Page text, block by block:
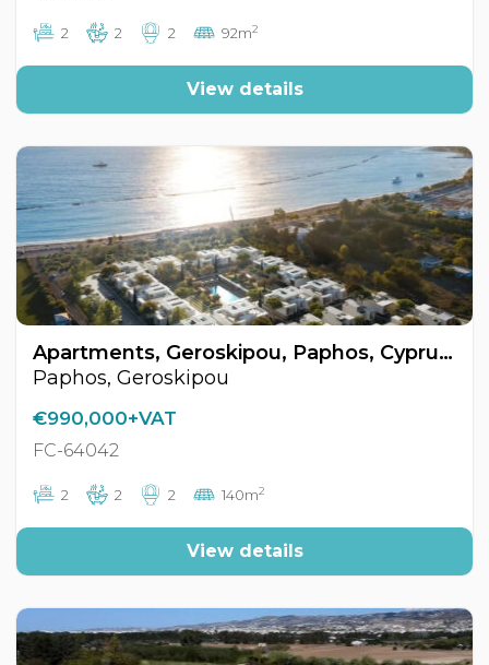
2 2 2 92m2
View details
Apartments, Geroskipou, Paphos, Cyprus FC-64042
Paphos, Geroskipou
€990,000+VAT
FC-64042
2 2 2 140m2
View details